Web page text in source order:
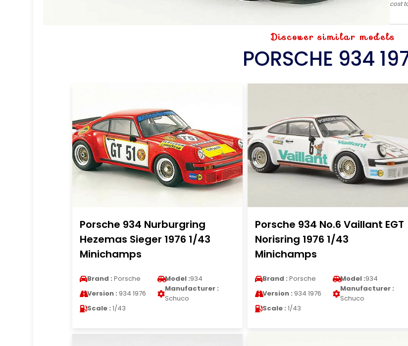
cost
Discover similar models
PORSCHE 934
Porsche 934 Nurburgring
Hezemas Sieger 1976 1/43
Minichamps
Brand : Porsche Model :934
Version : 934 1976
Manufacturer :
Schuco
Scale : 1/43
Porsche 934 No.6 Vaillant EGT
Norisring 1976 1/43
Minichamps
Brand : Porsche Model :934
Version : 934 1976
Manufacturer :
Schuco
Scale : 1/43